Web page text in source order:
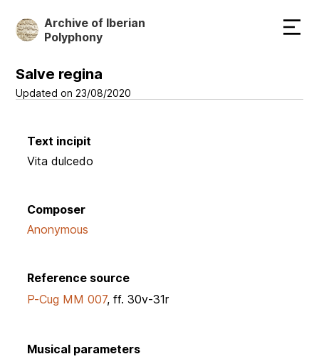
Skip
to
content
Archive of Iberian
Polyphony
Salve regina
Updated on 23/08/2020
Text incipit
Vita dulcedo
Composer
Anonymous
Reference source
P-Cug MM 007, ff. 30v-31r
Musical parameters